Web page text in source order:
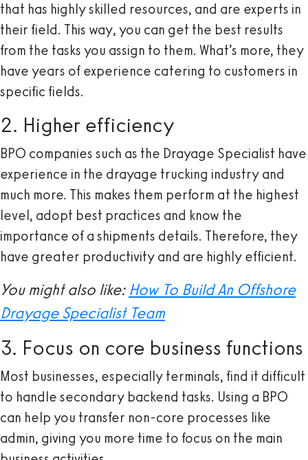
that has highly skilled resources, and are experts in
their field. This way, you can get the best results
from the tasks you assign to them. What’s more, they
have years of experience catering to customers in
specific fields.
2. Higher efficiency
BPO companies such as the Drayage Specialist have
experience in the drayage trucking industry and
much more. This makes them perform at the highest
level, adopt best practices and know the
importance of a shipments details. Therefore, they
have greater productivity and are highly efficient.
You might also like: How To Build An Offshore
Drayage Specialist Team
3. Focus on core business functions
Most businesses, especially terminals, find it difficult
to handle secondary backend tasks. Using a BPO
can help you transfer non-core processes like
admin, giving you more time to focus on the main